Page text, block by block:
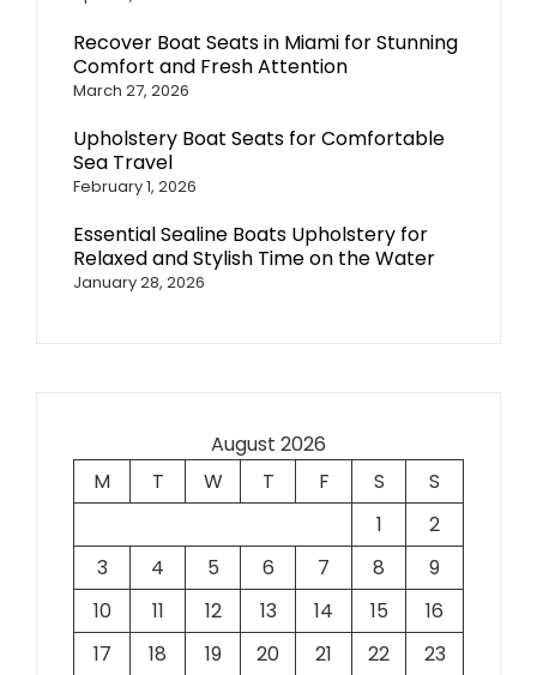
Recover Boat Seats in Miami for Stunning
Comfort and Fresh Attention
March 27, 2026
Upholstery Boat Seats for Comfortable
Sea Travel
February 1, 2026
Essential Sealine Boats Upholstery for
Relaxed and Stylish Time on the Water
January 28, 2026
August 2026
M
T W T F S
S
1
2
3
4 5 6 7 8
9
10
11 12 13 14 15
16
17
18 19 20 21 22
23